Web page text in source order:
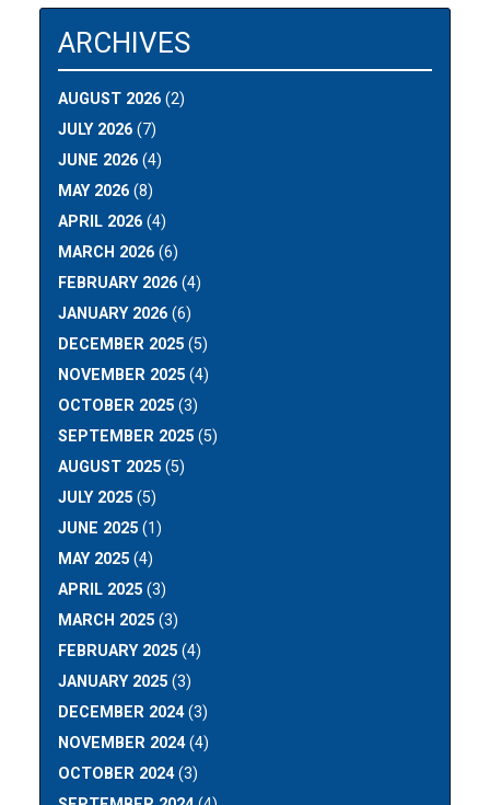
ARCHIVES
AUGUST 2026 (2)
JULY 2026 (7)
JUNE 2026 (4)
MAY 2026 (8)
APRIL 2026 (4)
MARCH 2026 (6)
FEBRUARY 2026 (4)
JANUARY 2026 (6)
DECEMBER 2025 (5)
NOVEMBER 2025 (4)
OCTOBER 2025 (3)
SEPTEMBER 2025 (5)
AUGUST 2025 (5)
JULY 2025 (5)
JUNE 2025 (1)
MAY 2025 (4)
APRIL 2025 (3)
MARCH 2025 (3)
FEBRUARY 2025 (4)
JANUARY 2025 (3)
DECEMBER 2024(3)
NOVEMBER 2024(4)
OCTOBER 2024(3)